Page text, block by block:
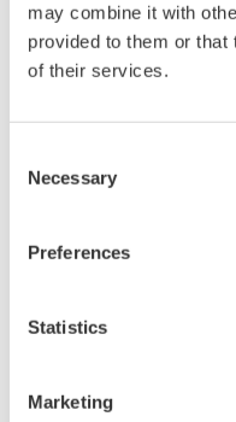
may combine it with
provided to them or that
of their services.
Selection
Necessary
Preferences
Statistics
Marketing
Looking for